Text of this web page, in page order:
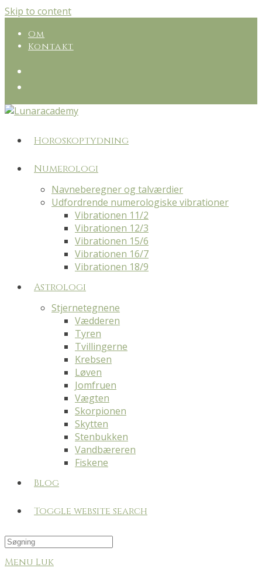
Skip to content
Om
Kontakt
Horoskoptydning
Numerologi
Navneberegner og talværdier
Udfordrende numerologiske vibrationer
Vibrationen 11/2
Vibrationen 12/3
Vibrationen 15/6
Vibrationen 16/7
Vibrationen 18/9
Astrologi
Stjernetegnene
Vædderen
Tyren
Tvillingerne
Krebsen
Løven
Jomfruen
Vægten
Skorpionen
Skytten
Stenbukken
Vandbæreren
Fiskene
Blog
Toggle website search
Menu Luk